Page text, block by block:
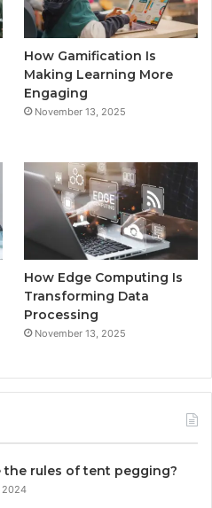
How Gamification Is
Making Learning More
Engaging
November 13, 2025
How Edge Computing Is
Transforming Data
Processing
November 13, 2025
the rules of tent pegging?
2024